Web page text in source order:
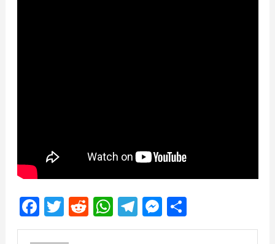
Facebook
Twitter
Reddit
WhatsApp
Telegram
Messenger
Share